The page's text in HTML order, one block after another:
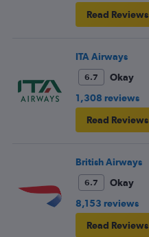
Read Reviews
ITA Airways
6.7
Okay
1,308 reviews
Read Reviews
British Airways
6.7
Okay
8,153 reviews
Read Reviews